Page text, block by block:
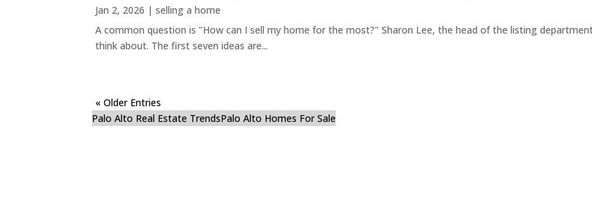
Jan 2, 2026 |selling a home
A common question is "How can I sell my home for the most?" Sharon Lee, the head of the listing
think about. The first seven ideas are...
« Older Entries
Palo Alto Real Estate TrendsPalo Alto Homes For Sale